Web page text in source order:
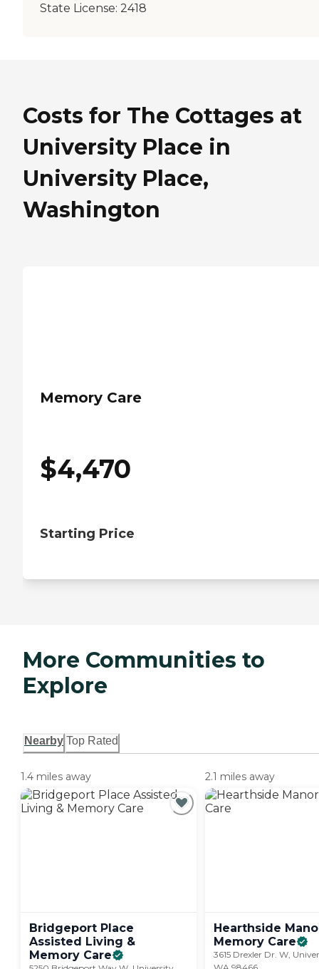
State License: 2418
Costs for The Cottages at
University Place in
University Place,
Washington
Memory Care
$4,470
Starting Price
More Communities to
Explore
Nearby Top Rated
1.4 miles away
Bridgeport Place
Assisted Living &
Memory Care
2.1 miles away
Hearthside
Memory Care
3615 Drexler Dr. W,